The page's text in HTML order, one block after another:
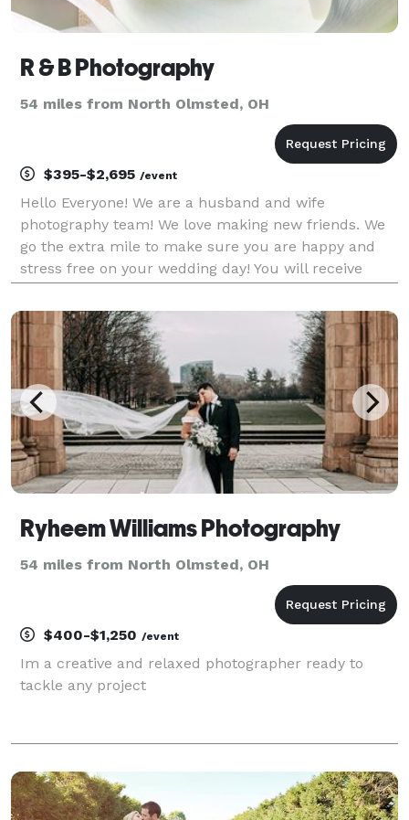
R & B Photography
54 miles from North Olmsted, OH
$395-$2,695 /event
Hello Everyone! We are a husband and wife
photography team! We love making new friends. We
go the extra mile to make sure you are happy and
stress free on your wedding day! You will receive
We specialize in Weddings and Children. We have be
Ryheem Williams Photography
54 miles from North Olmsted, OH
$400-$1,250 /event
Im a creative and relaxed photographer ready to
tackle any project